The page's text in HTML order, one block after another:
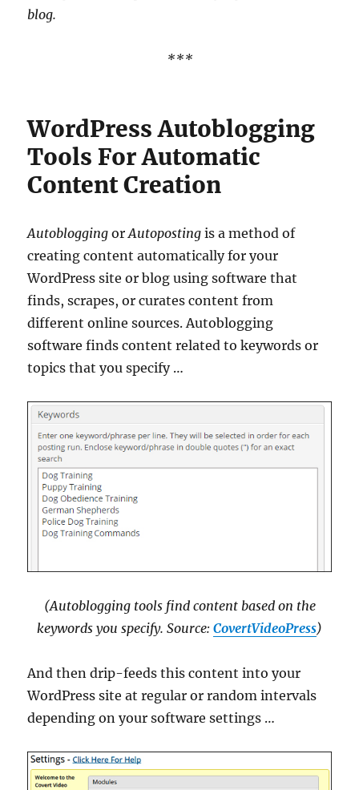
blog.
***
WordPress Autoblogging
Tools For Automatic
Content Creation
Autoblogging orAutoposting is a method of
creating content automatically for your
WordPress site or blog using software that
finds, scrapes, or curates content from
different online sources. Autoblogging
software finds content related to keywords or
topics that you specify …
(Autoblogging tools find content based on the
keywords you specify. Source: CovertVideoPress)
And then drip-feeds this content into your
WordPress site at regular or random intervals
depending on your software settings …